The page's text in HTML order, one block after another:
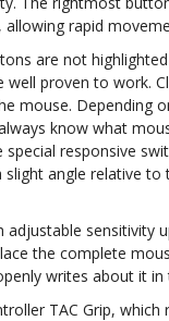
rapid
are not
proven to work.
mouse. Depending
know what
responsive
angle relative
sensitivity
the complete
writes about it in
TAC Grip,